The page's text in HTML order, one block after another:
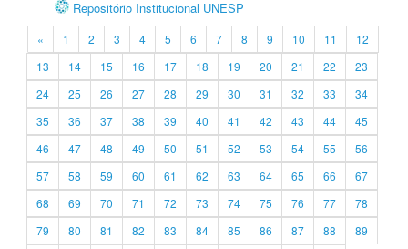
Repositório Institucional UNESP
« 1 2 3 4 5 6 7 8 9 10 11
12
13
14 15 16 17 18 19 20 21 22
23
24
25 26 27 28 29 30 31 32 33
34
35
36 37 38 39 40 41 42 43 44
45
46
47 48 49 50 51 52 53 54 55
56
57
58 59 60 61 62 63 64 65 66
67
68
69 70 71 72 73 74 75 76 77
78
79
80 81 82 83 84 85 86 87 88
89